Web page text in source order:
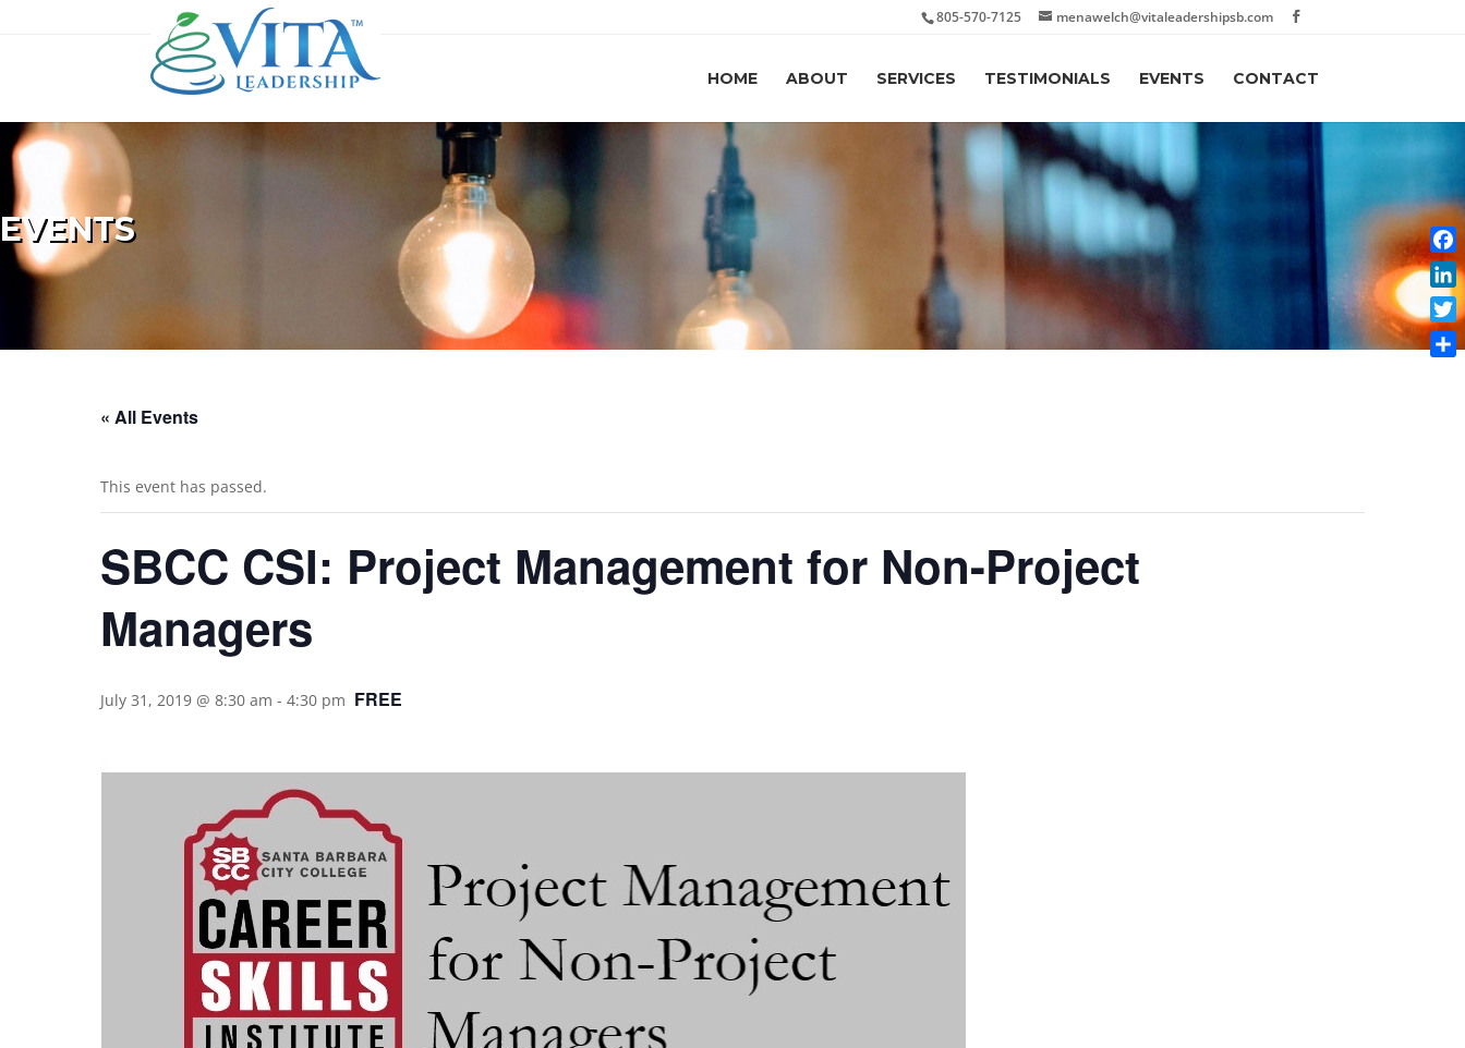
805-570-7125 menawelch@vitaleadershipsb.com
HOME ABOUT SERVICES TESTIMONIALS EVENTS CONTACT
EVENTS
« All Events
This event has passed.
SBCC CSI: Project Management for Non-Project
Managers
July 31, 2019 @ 8:30 am - 4:30 pm FREE